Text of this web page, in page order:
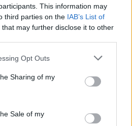
This information may
third parties on the IAB’s List of
that may further disclose it to other
Opt Outs
Sharing of my
Sale of my